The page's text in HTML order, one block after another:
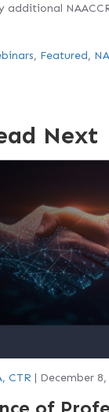
additional
, Featured,
Next
CTR | December 8,